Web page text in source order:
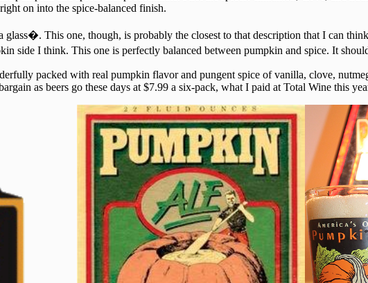
on into the spice-balanced finish.
This one, though, is probably the closest to that description that I can
I think. This one is perfectly balanced between pumpkin and spice. It
packed with real pumpkin flavor and pungent spice of vanilla, clove,
as beers go these days at $7.99 a six-pack, what I paid at Total Wine this